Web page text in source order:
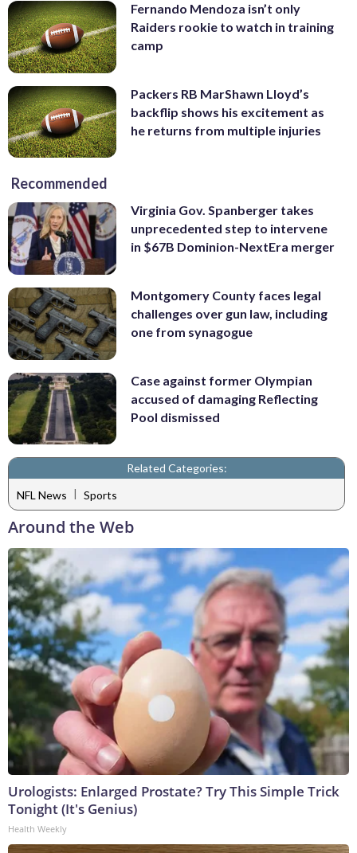
Fernando Mendoza isn’t only
Raiders rookie to watch in training
camp
Packers RB MarShawn Lloyd’s
backflip shows his excitement as
he returns from multiple injuries
Recommended
Virginia Gov. Spanberger takes
unprecedented step to intervene
in $67B Dominion-NextEra merger
Montgomery County faces legal
challenges over gun law, including
one from synagogue
Case against former Olympian
accused of damaging Reflecting
Pool dismissed
Related Categories:
NFL News | Sports
Around the Web
Urologists: Enlarged Prostate? Try This Simple Trick
Tonight (It's Genius)
Health Weekly